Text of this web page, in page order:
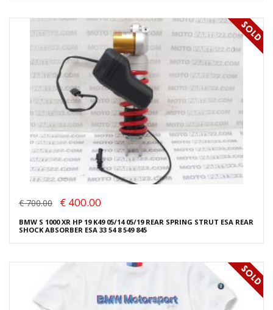
€ 700.00 € 400.00
BMW S 1000 XR HP 19 K49 05/14 05/19 REAR SPRING STRUT ESA REAR
SHOCK ABSORBER ESA 33 54 8 549 845